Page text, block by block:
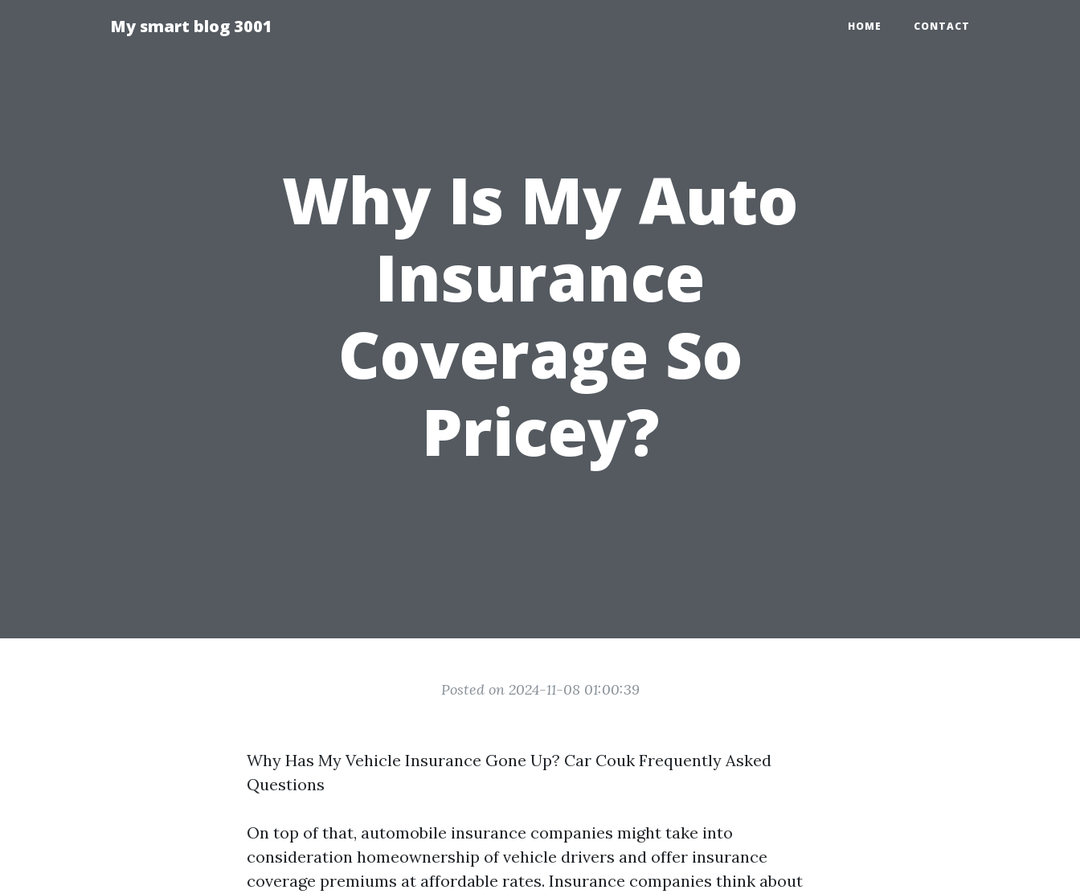
My smart blog 3001 HOME CONTACT
Why Is My Auto
Insurance
Coverage So
Pricey?
Posted on 2024-11-08 01:00:39
Why Has My Vehicle Insurance Gone Up? Car Couk Frequently Asked
Questions
On top of that, automobile insurance companies might take into
consideration homeownership of vehicle drivers and offer insurance
coverage premiums at affordable rates. Insurance companies think about